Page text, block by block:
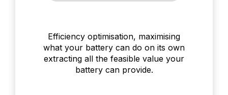
Efficiency optimisation, maximising
what your battery can do on its own
extracting all the feasible value your
battery can provide.